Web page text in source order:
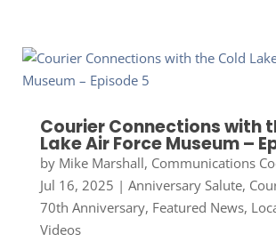
Courier Connections with
Lake Air Force Museum –
by Mike Marshall, Communications
Jul 16, 2025 | Anniversary Salute,
70th Anniversary, Featured News,
Videos